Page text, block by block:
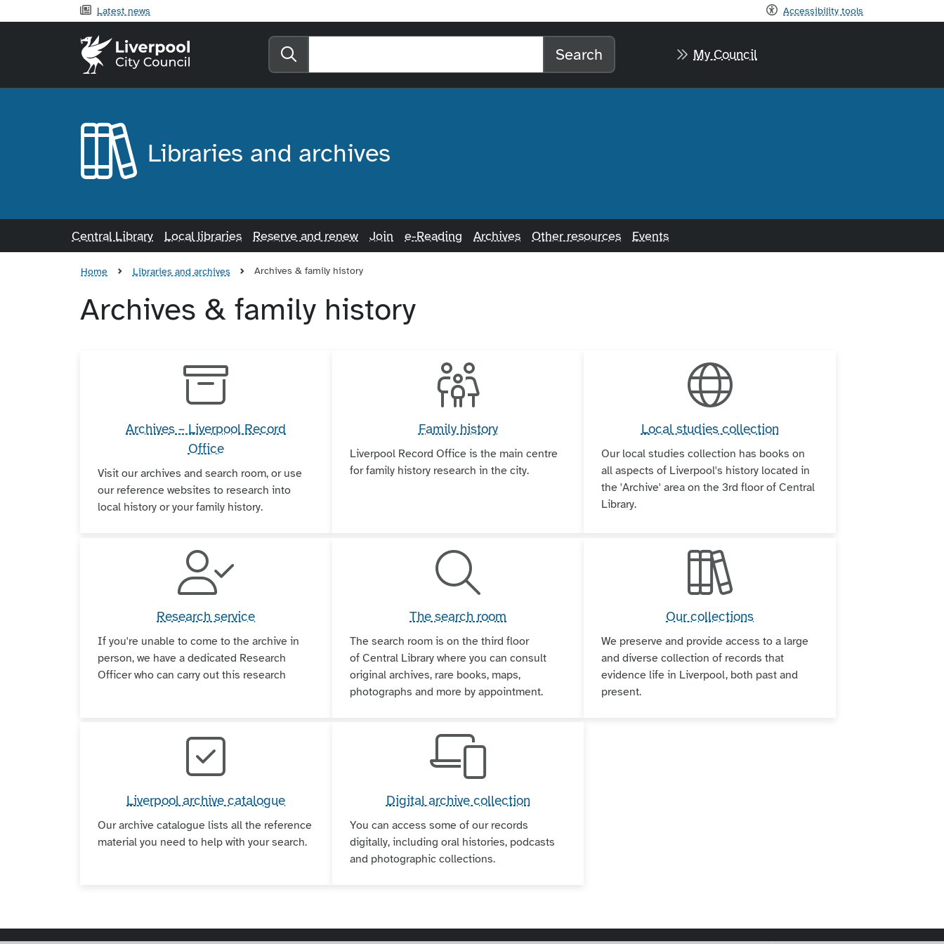
Latest news Accessibility tools
Liverpool City Council home
My Council
Search
Libraries and archives
Central Library Local libraries Reserve and renew Join e-Reading Archives Other resources Events
Home Libraries and archives Archives & family history
Archives & family history
Archives – Liverpool Record
Office
Visit our archives and search room, or use
our reference websites to research into
local history or your family history.
Family history
Liverpool Record Office is the main centre
for family history research in the city.
Local studies collection
Our local studies collection has books on
all aspects of Liverpool's history located in
the 'Archive' area on the 3rd floor of Central
Library.
Research service
If you're unable to come to the archive in
person, we have a dedicated Research
Officer who can carry out this research
The search room
The search room is on the third floor
of Central Library where you can consult
original archives, rare books, maps,
photographs and more by appointment.
Our collections
We preserve and provide access to a large
and diverse collection of records that
evidence life in Liverpool, both past and
present.
Liverpool archive catalogue
Our archive catalogue lists all the reference
material you need to help with your search.
Digital archive collection
You can access some of our records
digitally, including oral histories, podcasts
and photographic collections.